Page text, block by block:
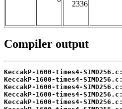
2336
Compiler output
KeccakP-1600-times4-SIMD256.c:
KeccakP-1600-times4-SIMD256.c:
KeccakP-1600-times4-SIMD256.c:
KeccakP-1600-times4-SIMD256.c:
KeccakP-1600-times4-SIMD256.c: